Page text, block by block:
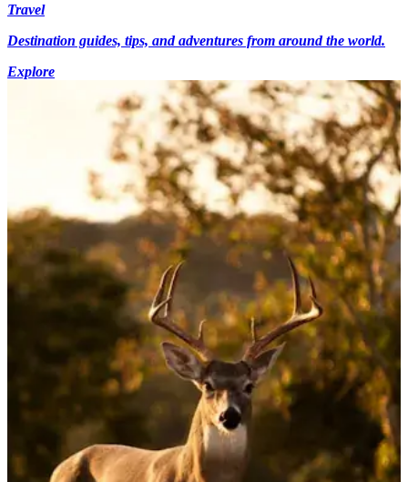
Travel
Destination guides, tips, and adventures from around the world.
Explore